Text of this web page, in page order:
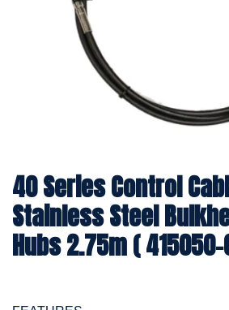
40 Series Control
Stainless Steel
Hubs 2.75m (